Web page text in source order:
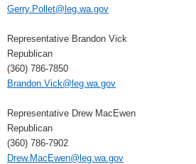
Gerry.Pollet@leg.wa.gov
Representative Brandon Vick
Republican
(360) 786-7850
Brandon.Vick@leg.wa.gov
Representative Drew MacEwen
Republican
(360) 786-7902
Drew.MacEwen@leg.wa.gov